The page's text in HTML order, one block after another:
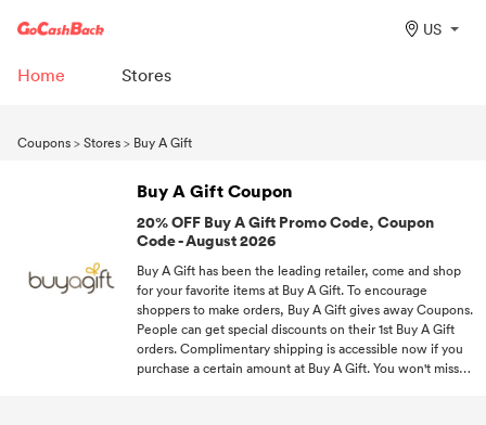
US
Home Stores
Coupons>Stores> Buy A Gift
Buy A Gift Coupon
20% OFF Buy A Gift Promo Code, Coupon
Code - August 2026
Buy A Gift has been the leading retailer, come and shop
for your favorite items at Buy A Gift. To encourage
shoppers to make orders, Buy A Gift gives away Coupons.
People can get special discounts on their 1st Buy A Gift
orders. Complimentary shipping is accessible now if you
purchase a certain amount at Buy A Gift. You won't miss